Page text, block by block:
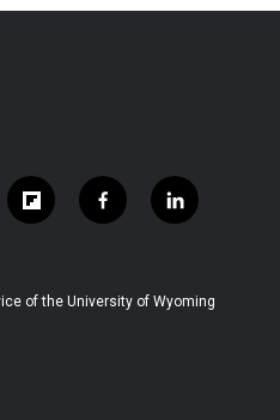
f
l
b
f
a
b
l
i
e
of the University of Wyoming